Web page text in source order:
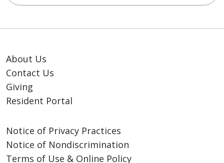
About Us
Contact Us
Giving
Resident Portal
Notice of Privacy Practices
Notice of Nondiscrimination
Terms of Use & Online Policy